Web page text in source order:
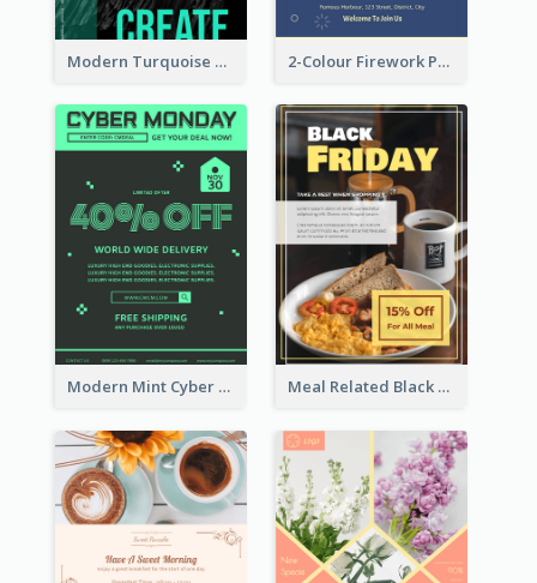
Modern Turquoise Recruitment Design Template 2-Colour Firework Performance With City Background
Modern Mint Cyber Monday Discount Flyer Design Template Meal Related Black Friday Flyer